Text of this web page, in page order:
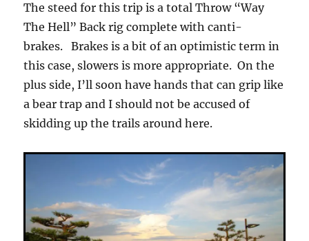
The steed for this trip is a total Throw “Way
The Hell” Back rig complete with canti-
brakes. Brakes is a bit of an optimistic term in
this case, slowers is more appropriate. On the
plus side, I’ll soon have hands that can grip like
a bear trap and I should not be accused of
skidding up the trails around here.